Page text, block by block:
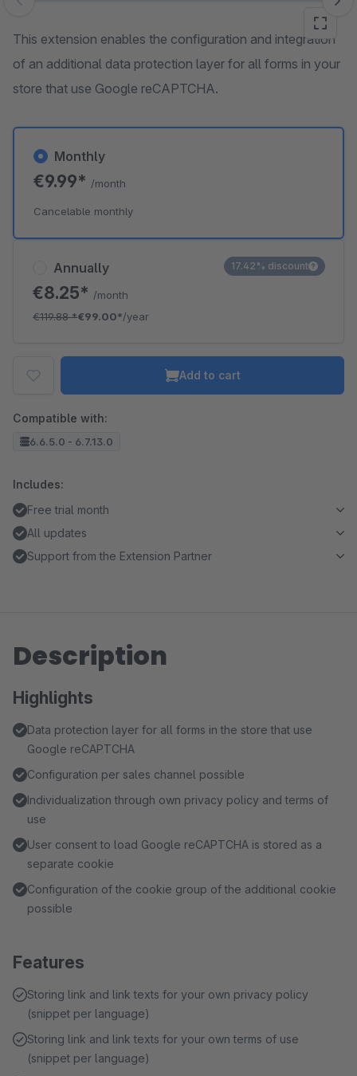
Skip image gallery
This extension enables the configuration and integration
of an additional data protection layer for all forms in your
store that use Google reCAPTCHA.
Annually
€8.25* /month
€119.88*€99.00*/year
17.42% discount
Monthly
€9.99* /month
Cancelable monthly
Add to cart
Compatible with:
6.6.5.0 - 6.7.13.0
Includes:
Free trial month
All updates
Support from the Extension Partner
Description
Highlights
Data protection layer for all forms in the store that use
Google reCAPTCHA
Configuration per sales channel possible
Individualization through own privacy policy and terms of
use
User consent to load Google reCAPTCHA is stored as a
separate cookie
Configuration of the cookie group of the additional cookie
possible
Features
Storing link and link texts for your own privacy policy
(snippet per language)
Storing link and link texts for your own terms of use
(snippet per language)